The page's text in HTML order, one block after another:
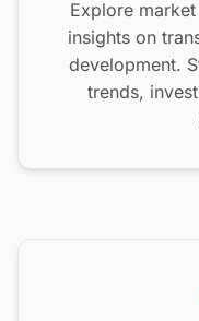
Explore
insights on
development.
trends,